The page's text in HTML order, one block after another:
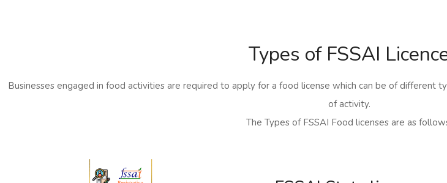
Types of FSSAI
Businesses engaged in food activities are required to apply for a food license which can be of different
of activity.
The Types of FSSAI Food licenses are as